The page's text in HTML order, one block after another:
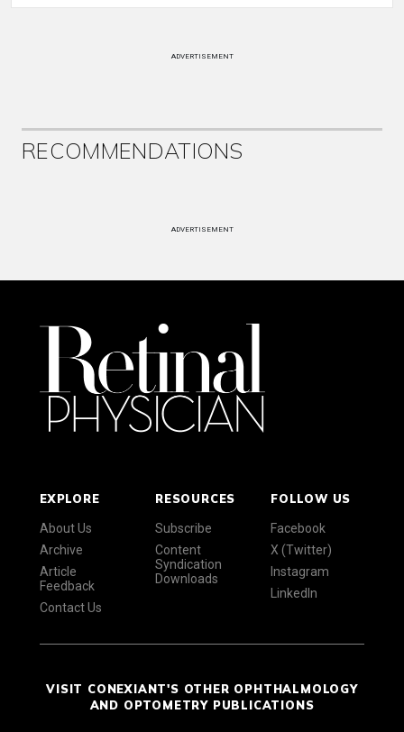
ADVERTISEMENT
RECOMMENDATIONS
ADVERTISEMENT
EXPLORE
About Us
Archive
Article
Feedback
Contact Us
RESOURCES
Subscribe
Content
Syndication
Downloads
FOLLOW US
Facebook
X (Twitter)
Instagram
LinkedIn
VISIT CONEXIANT'S OTHER OPHTHALMOLOGY
AND OPTOMETRY PUBLICATIONS